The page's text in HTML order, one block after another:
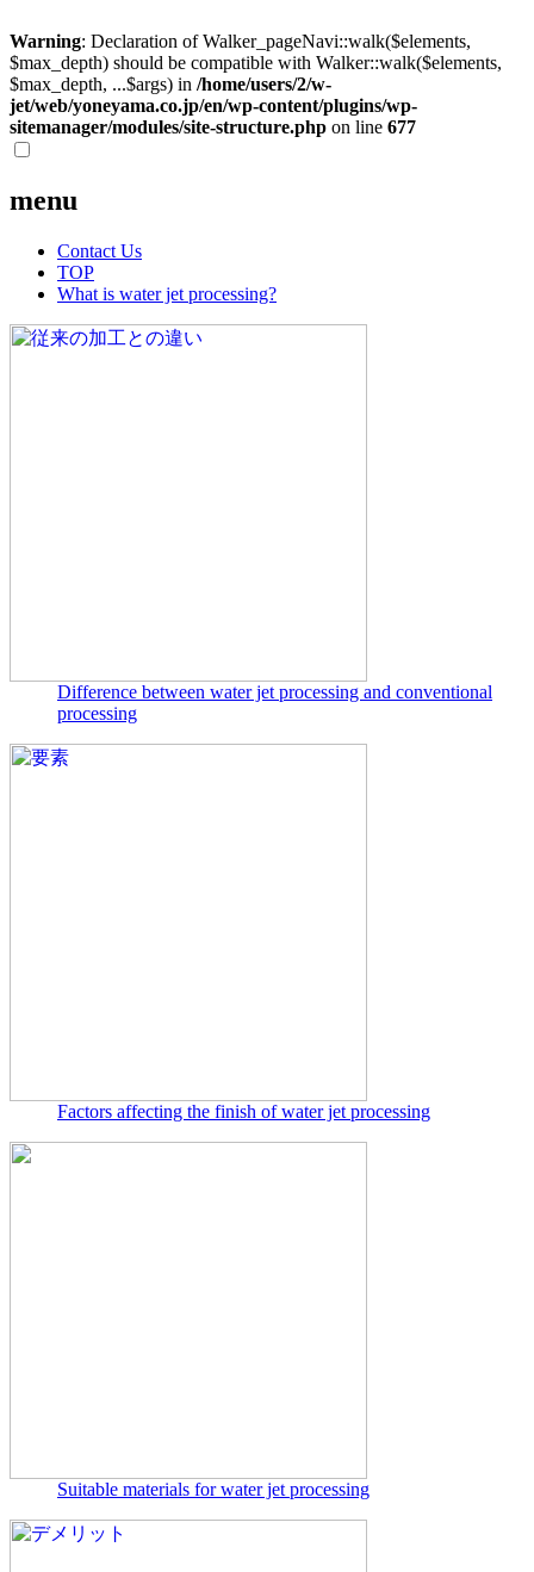
Warning: Declaration of Walker_pageNavi::walk($elements,
$max_depth) should be compatible with Walker::walk($elements,
$max_depth, ...$args) in /home/users/2/w-
jet/web/yoneyama.co.jp/en/wp-content/plugins/wp-
sitemanager/modules/site-structure.php on line 677
menu
Contact Us
TOP
What is water jet processing?
Difference between water jet processing and conventional
processing
Factors affecting the finish of water jet processing
Suitable materials for water jet processing